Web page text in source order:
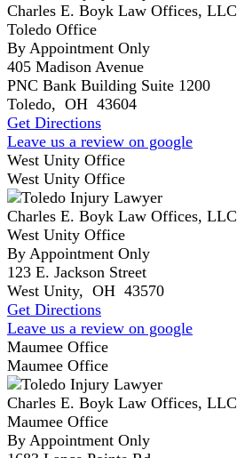
Charles E. Boyk Law Offices, LLC
Toledo Office
By Appointment Only
405 Madison Avenue
PNC Bank Building Suite 1200
Toledo, OH 43604
Get Directions
Leave us a review on google
West Unity Office
West Unity Office
Charles E. Boyk Law Offices, LLC
West Unity Office
By Appointment Only
123 E. Jackson Street
West Unity, OH 43570
Get Directions
Leave us a review on google
Maumee Office
Maumee Office
Charles E. Boyk Law Offices, LLC
Maumee Office
By Appointment Only